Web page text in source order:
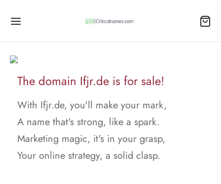
The domain Ifjr.de is for sale!
With Ifjr.de, you'll make your mark,
A name that's strong, like a spark.
Marketing magic, it's in your grasp,
Your online strategy, a solid clasp.